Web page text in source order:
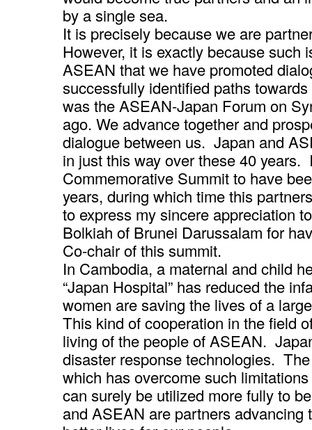
by a single sea.
It is precisely because we are
However, it is exactly because such
ASEAN that we have promoted
successfully identified paths
was the ASEAN-Japan Forum on
ago. We advance together and
dialogue between us. Japan and
in just this way over these 40 years.
Commemorative Summit to have
years, during which time this
to express my sincere appreciation
Bolkiah of Brunei Darussalam for
Co-chair of this summit.
In Cambodia, a maternal and child
“Japan Hospital” has reduced the
women are saving the lives of a
This kind of cooperation in the field
living of the people of ASEAN.
disaster response technologies.
which has overcome such
can surely be utilized more fully to
and ASEAN are partners